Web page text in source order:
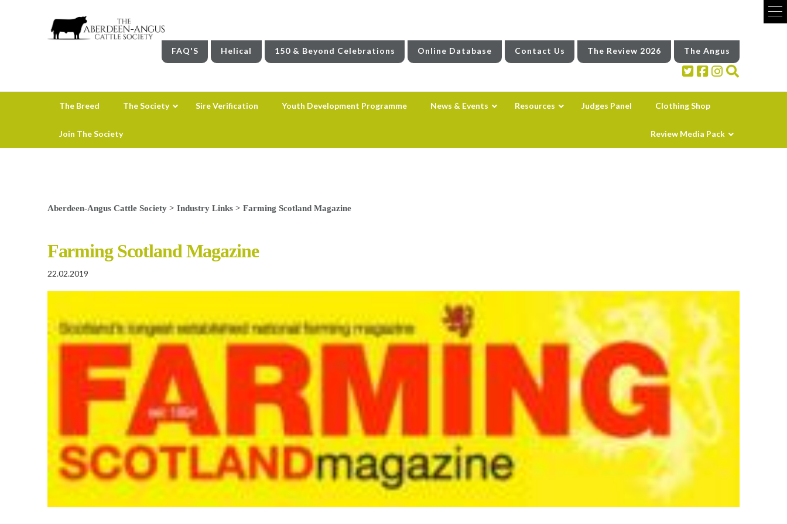
FAQ'S Helical 150 & Beyond Celebrations Online Database Contact Us The Review 2026 The Angus
The Breed The Society Sire Verification Youth Development Programme News & Events Resources Judges Panel Clothing Shop
Join The Society Review Media Pack
Aberdeen-Angus Cattle Society> Industry Links> Farming Scotland Magazine
Farming Scotland Magazine
22.02.2019